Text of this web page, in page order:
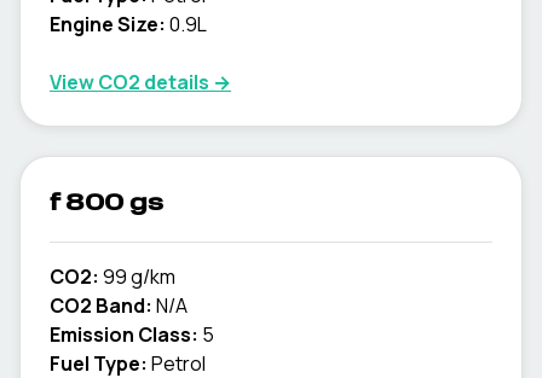
Engine Size: 0.9L
View CO2 details →
f 800 gs
CO2: 99 g/km
CO2 Band: N/A
Emission Class: 5
Fuel Type: Petrol